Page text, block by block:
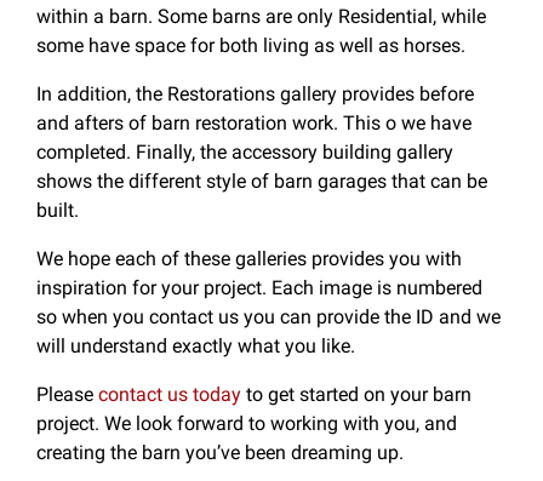
within a barn. Some barns are only Residential, while
some have space for both living as well as horses.
In addition, the Restorations gallery provides before
and afters of barn restoration work. This o we have
completed. Finally, the accessory building gallery
shows the different style of barn garages that can be
built.
We hope each of these galleries provides you with
inspiration for your project. Each image is numbered
so when you contact us you can provide the ID and we
will understand exactly what you like.
Please contact us today to get started on your barn
project. We look forward to working with you, and
creating the barn you’ve been dreaming up.